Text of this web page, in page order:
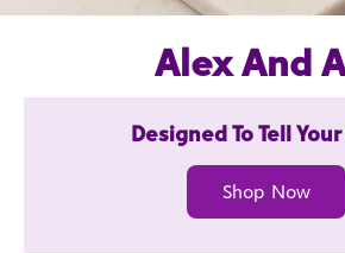
Alex And
Designed To Tell
Shop Now